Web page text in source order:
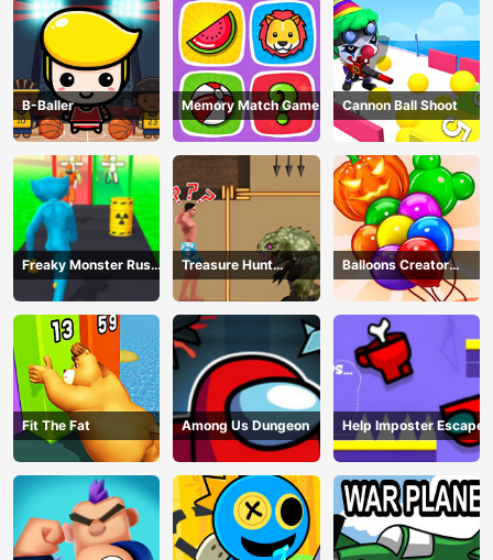
B-Baller Memory Match Game Cannon Ball Shoot
Freaky Monster Rush -
Running Game
Treasure Hunt
Adventure
Balloons Creator
Game
Fit The Fat Among Us Dungeon Help Imposter Escape